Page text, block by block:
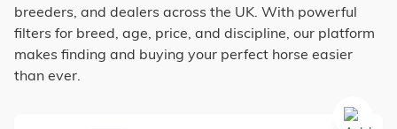
breeders, and dealers across the UK. With powerful
filters for breed, age, price, and discipline, our platform
makes finding and buying your perfect horse easier
than ever.